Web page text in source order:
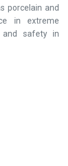
porcelain and
in extreme
and safety in